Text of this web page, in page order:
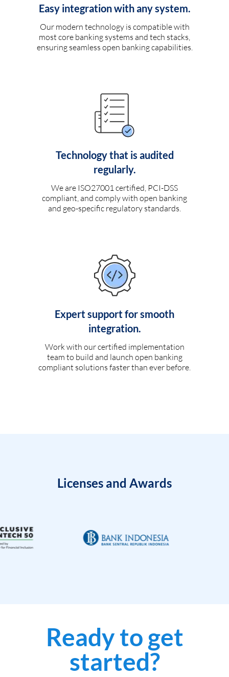
Easy integration with any system.
Our modern technology is compatible with
most core banking systems and tech stacks,
ensuring seamless open banking capabilities.
Technology that is audited
regularly.
We are ISO27001 certified, PCI-DSS
compliant, and comply with open banking
and geo-specific regulatory standards.
Expert support for smooth
integration.
Work with our certified implementation
team to build and launch open banking
compliant solutions faster than ever before.
Licenses and Awards
Ready to get
started?